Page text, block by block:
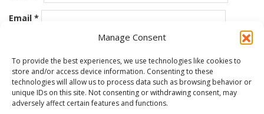
Manage Consent
To provide the best experiences, we use technologies like cookies to
store and/or access device information. Consenting to these
technologies will allow us to process data such as browsing behavior or
unique IDs on this site. Not consenting or withdrawing consent, may
adversely affect certain features and functions.
Email *
Save my name, email, and website in this browser for the
next time I comment.